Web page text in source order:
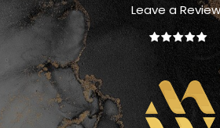
Leave a Review